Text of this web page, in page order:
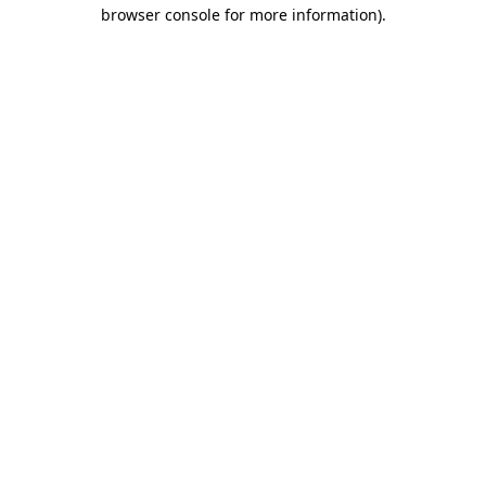
browser console for more information).